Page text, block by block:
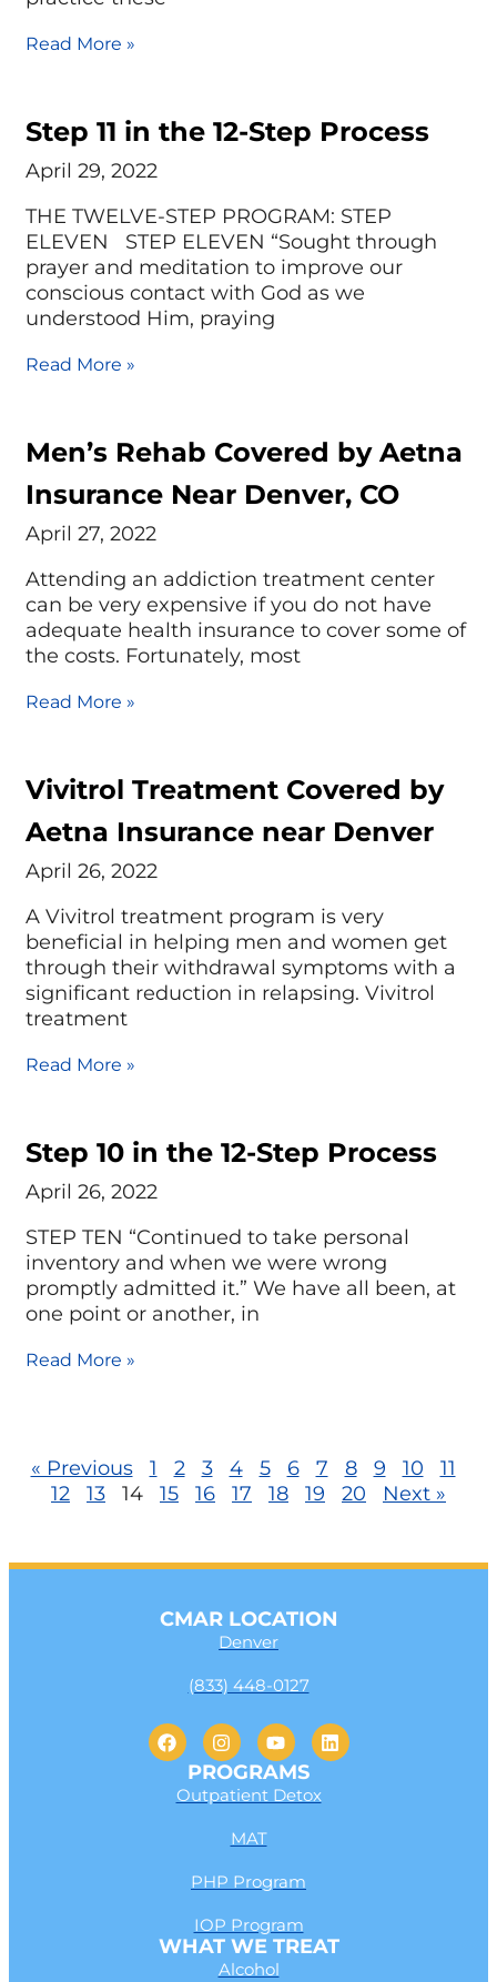
Read More »
Step 11 in the 12-Step Process
April 29, 2022
THE TWELVE-STEP PROGRAM: STEP
ELEVEN STEP ELEVEN “Sought through
prayer and meditation to improve our
conscious contact with God as we
understood Him, praying
Read More »
Men’s Rehab Covered by Aetna
Insurance Near Denver, CO
April 27, 2022
Attending an addiction treatment center
can be very expensive if you do not have
adequate health insurance to cover some of
the costs. Fortunately, most
Read More »
Vivitrol Treatment Covered by
Aetna Insurance near Denver
April 26, 2022
A Vivitrol treatment program is very
beneficial in helping men and women get
through their withdrawal symptoms with a
significant reduction in relapsing. Vivitrol
treatment
Read More »
Step 10 in the 12-Step Process
April 26, 2022
STEP TEN “Continued to take personal
inventory and when we were wrong
promptly admitted it.” We have all been, at
one point or another, in
Read More »
« Previous 1 2 3 4 5 6 7 8 9 10
11
12
13 14 15 16 17 18 19 20 Next »
CMAR LOCATION
Denver
(833) 448-0127
PROGRAMS
Outpatient Detox
MAT
PHP Program
IOP Program
WHAT WE TREAT
Alcohol